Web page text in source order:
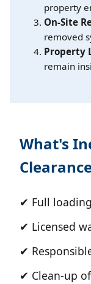
property
On-Site
removed
Property
remain
What's
✔ Full
✔ Licensed
✔
✔ Clean-up